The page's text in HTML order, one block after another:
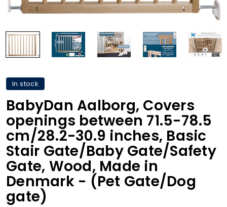
In stock
BabyDan Aalborg, Covers
openings between 71.5-78.5
cm/28.2-30.9 inches, Basic
Stair Gate/Baby Gate/Safety
Gate, Wood, Made in
Denmark - (Pet Gate/Dog
gate)